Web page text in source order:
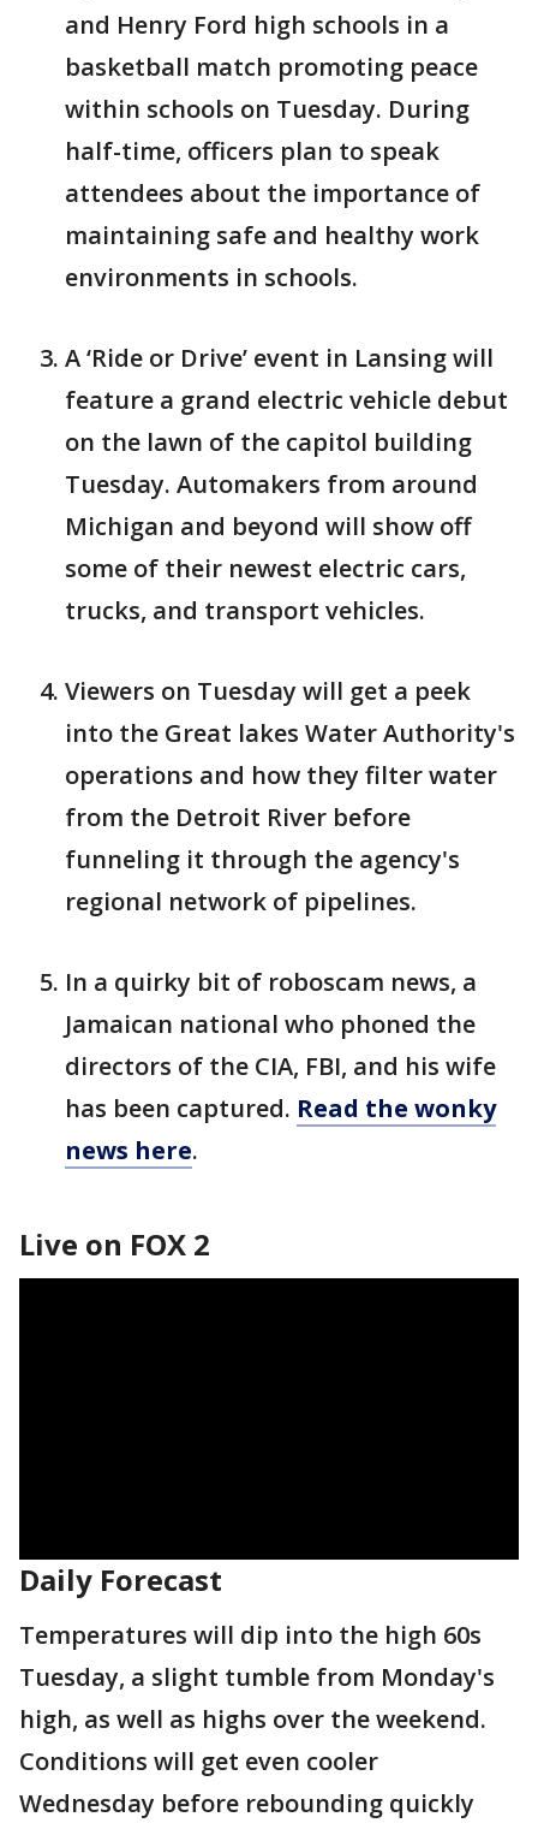
and Henry Ford high schools in a
basketball match promoting peace
within schools on Tuesday. During
half-time, officers plan to speak
attendees about the importance of
maintaining safe and healthy work
environments in schools.
A ‘Ride or Drive’ event in Lansing will
feature a grand electric vehicle debut
on the lawn of the capitol building
Tuesday. Automakers from around
Michigan and beyond will show off
some of their newest electric cars,
trucks, and transport vehicles.
Viewers on Tuesday will get a peek
into the Great lakes Water Authority's
operations and how they filter water
from the Detroit River before
funneling it through the agency's
regional network of pipelines.
In a quirky bit of roboscam news, a
Jamaican national who phoned the
directors of the CIA, FBI, and his wife
has been captured. Read the wonky
news here.
Live on FOX 2
Daily Forecast
Temperatures will dip into the high 60s
Tuesday, a slight tumble from Monday's
high, as well as highs over the weekend.
Conditions will get even cooler
Wednesday before rebounding quickly